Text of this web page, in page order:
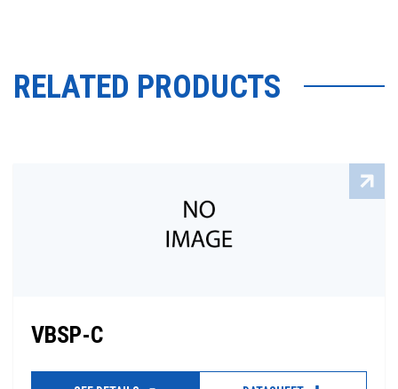
RELATED PRODUCTS
VBSP-C